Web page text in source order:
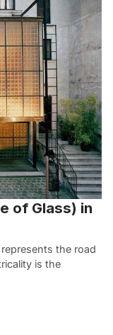
of Glass) in
the road
is the